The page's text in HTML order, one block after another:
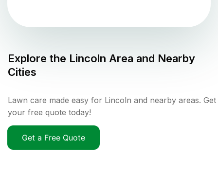
Explore the Lincoln Area and Nearby
Cities
Lawn care made easy for Lincoln and nearby areas. Get
your free quote today!
Get a Free Quote